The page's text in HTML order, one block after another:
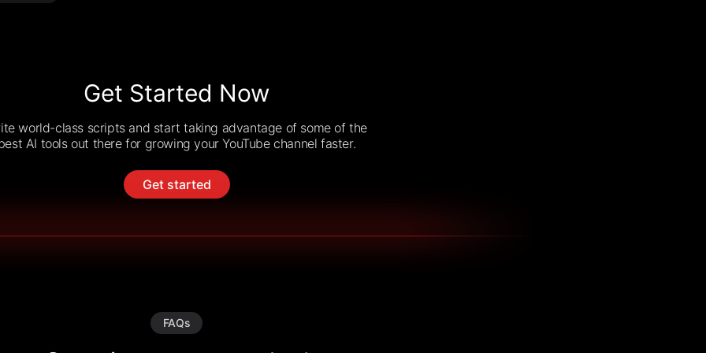
Get Started Now
world-class scripts and start taking advantage of some of the
AI tools out there for growing your YouTube channel faster.
Get started
FAQs